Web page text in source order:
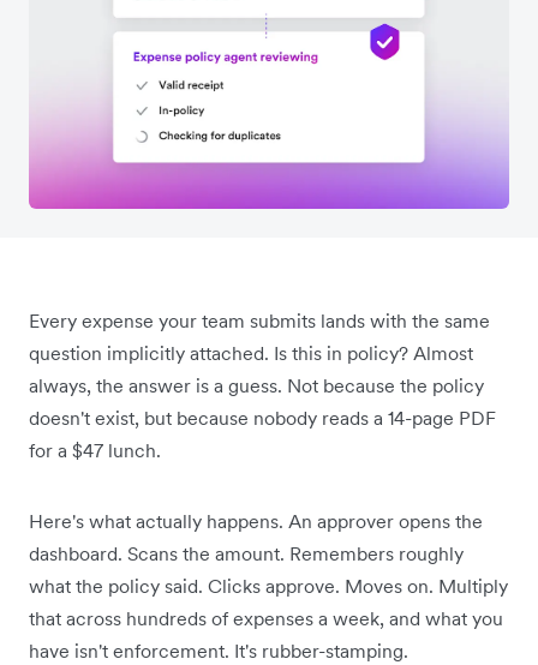
Every expense your team submits lands with the same
question implicitly attached. Is this in policy? Almost
always, the answer is a guess. Not because the policy
doesn't exist, but because nobody reads a 14-page PDF
for a $47 lunch.
Here's what actually happens. An approver opens the
dashboard. Scans the amount. Remembers roughly
what the policy said. Clicks approve. Moves on. Multiply
that across hundreds of expenses a week, and what you
have isn't enforcement. It's rubber-stamping.